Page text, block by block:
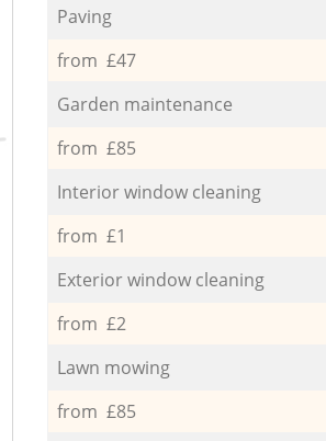
Paving
from £47
Garden maintenance
from £85
Interior window cleaning
from £1
Exterior window cleaning
from £2
Lawn mowing
from £85